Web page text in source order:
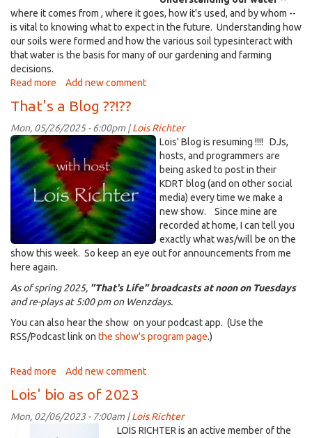
where it comes from , where it goes, how it's used, and by whom --
is vital to knowing what to expect in the future. Understanding how
our soils were formed and how the various soil typesinteract with
that water is the basis for many of our gardening and farming
decisions.
Read more about
Life
-
-
Understanding
our
Water
and
Soils
-
27
May
Add new comment
That's a Blog ??!??
Mon, 05/26/2025 - 6:00pm |Lois Richter
rainbow-
'HostLR'.jpg
Lois' Blog is resuming !!!! DJs,
hosts, and programmers are
being asked to post in their
KDRT blog (and on other social
media) every time we make a
new show. Since mine are
recorded at home, I can tell you
exactly what was/will be on the
show this week. So keep an eye out for announcements from me
here again.
As of spring 2025, "That's Life" broadcasts at noon on Tuesdays
and re-plays at 5:00 pm on Wenzdays.
You can also hear the show on your podcast app. (Use the
RSS/Podcast link on the show's program page.)
Read more about
a
Blog
Add new comment
Lois' bio as of 2023
Mon, 02/06/2023 - 7:00am |Lois Richter
LOIS RICHTER is an active member of the